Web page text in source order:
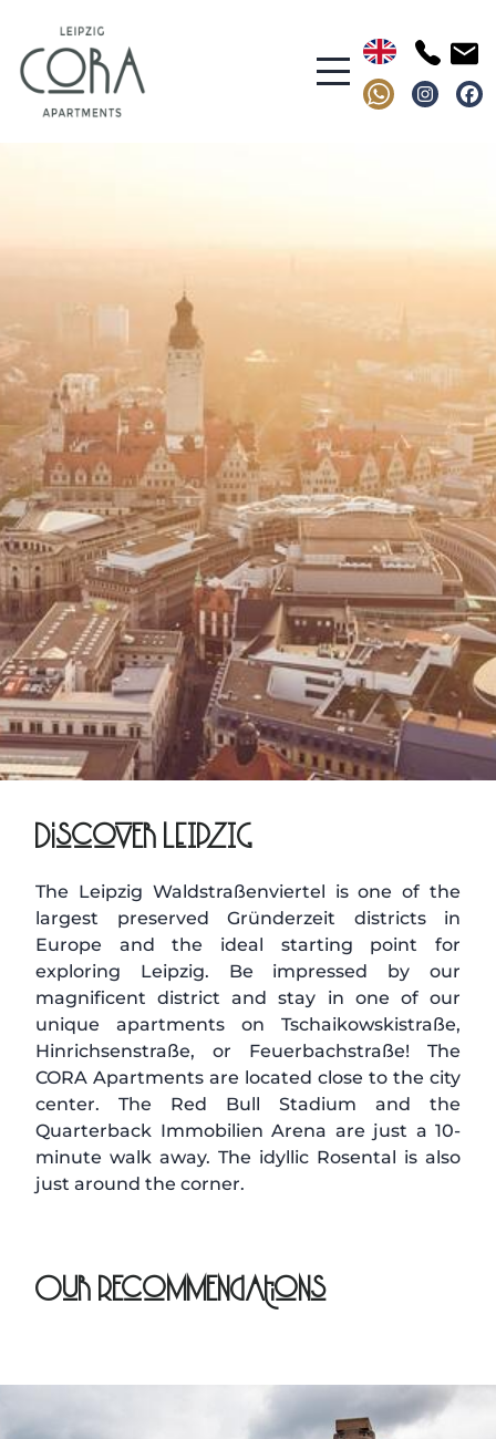
Discover LEIPZIG
The Leipzig Waldstraßenviertel is one of the
largest preserved Gründerzeit districts in
Europe and the ideal starting point for
exploring Leipzig. Be impressed by our
magnificent district and stay in one of our
unique apartments on Tschaikowskistraße,
Hinrichsenstraße, or Feuerbachstraße! The
CORA Apartments are located close to the city
center. The Red Bull Stadium and the
Quarterback Immobilien Arena are just a 10-
minute walk away. The idyllic Rosental is also
just around the corner.
Our Recommendations